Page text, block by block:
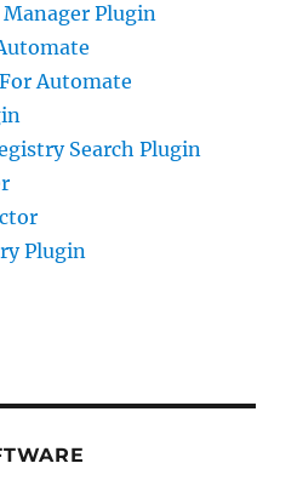
Manager Plugin
Automate
Search Plugin
Plugin